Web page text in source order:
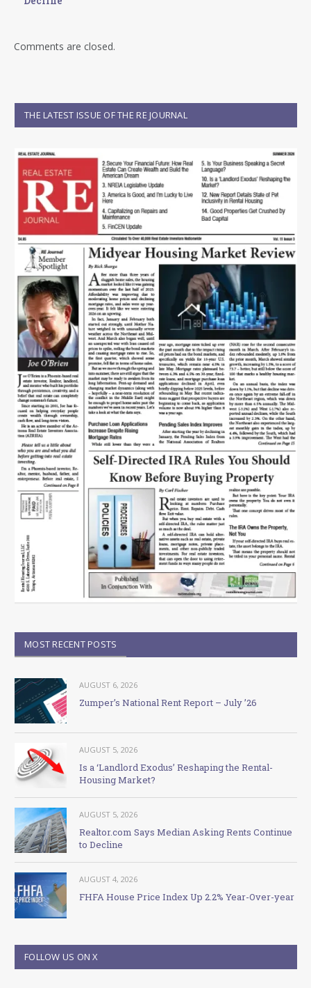
Comments are closed.
THE LATEST ISSUE OF THE RE JOURNAL
MOST RECENT POSTS
AUGUST 6, 2026
Zumper’s National Rent Report – July ’26
AUGUST 5, 2026
Is a ‘Landlord Exodus’ Reshaping the Rental-
Housing Market?
AUGUST 5, 2026
Realtor.com Says Median Asking Rents Continue
to Decline
AUGUST 4, 2026
FHFA House Price Index Up 2.2% Year-Over-year
FOLLOW US ON X